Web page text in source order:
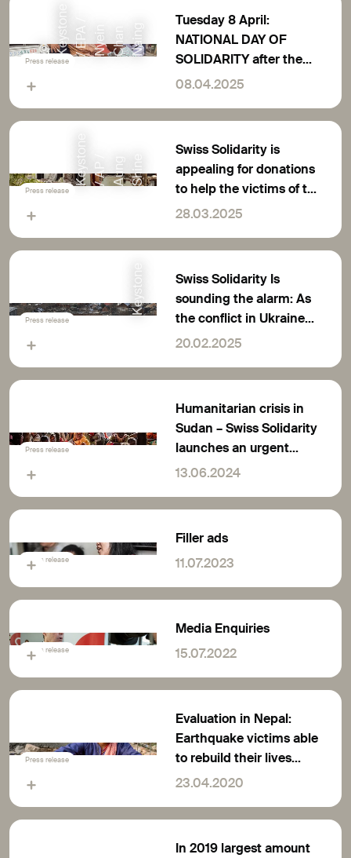
©
K
e
y
s t
o
ne
/
E
P A
/
N
y
e
i n
C
h
a n
N
a
i
n g
Press release
Tuesday 8 April:
NATIONAL DAY OF
SOLIDARITY after the
earthquake in South-
08.04.2025
K
e
y
st
o
n
e
/
A
P/
A
u
ng
S
h
i
n e
Press release
Swiss Solidarity is
appealing for donations
to help the victims of the
earthquake in South-
28.03.2025
Keystone
Press release
Swiss Solidarity Is
sounding the alarm: As
the conflict in Ukraine
rages on, donations are
20.02.2025
Press release
Humanitarian crisis in
Sudan – Swiss Solidarity
launches an urgent
appeal for solidarity
13.06.2024
Press release
Filler ads
11.07.2023
Press release
Media Enquiries
15.07.2022
Press release
Evaluation in Nepal:
Earthquake victims able
to rebuild their lives
thanks to support from
23.04.2020
In 2019 largest amount